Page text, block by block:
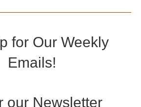
for Our Weekly
Emails!
our Newsletter